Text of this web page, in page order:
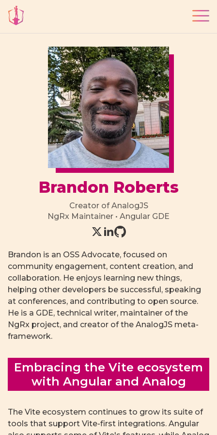
Brandon Roberts
Creator of AnalogJS
NgRx Maintainer • Angular GDE
Brandon is an OSS Advocate, focused on
community engagement, content creation, and
collaboration. He enjoys learning new things,
helping other developers be successful, speaking
at conferences, and contributing to open source.
He is a GDE, technical writer, maintainer of the
NgRx project, and creator of the AnalogJS meta-
framework.
Embracing the Vite ecosystem
with Angular and Analog
The Vite ecosystem continues to grow its suite of
tools that support Vite-first integrations. Angular